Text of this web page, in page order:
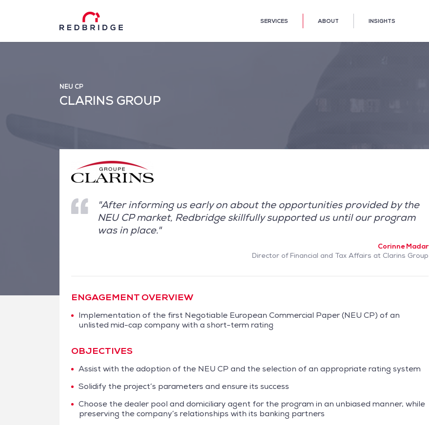
SERVICES ABOUT INSIGHTS
NEU CP
CLARINS GROUP
"After informing us early on about the opportunities provided by the
NEU CP market, Redbridge skillfully supported us until our program
was in place."
Corinne Madar
Director of Financial and Tax Affairs at Clarins Group
ENGAGEMENT OVERVIEW
Implementation of the first Negotiable European Commercial Paper (NEU CP) of an
unlisted mid-cap company with a short-term rating
OBJECTIVES
Assist with the adoption of the NEU CP and the selection of an appropriate rating system
Solidify the project’s parameters and ensure its success
Choose the dealer pool and domiciliary agent for the program in an unbiased manner, while
preserving the company’s relationships with its banking partners